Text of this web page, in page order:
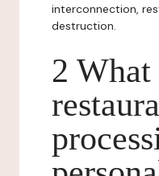
interconnection,
destruction.
2 What